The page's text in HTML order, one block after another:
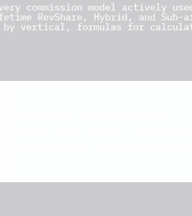
commission model actively
RevShare, Hybrid, and
by vertical, formulas for